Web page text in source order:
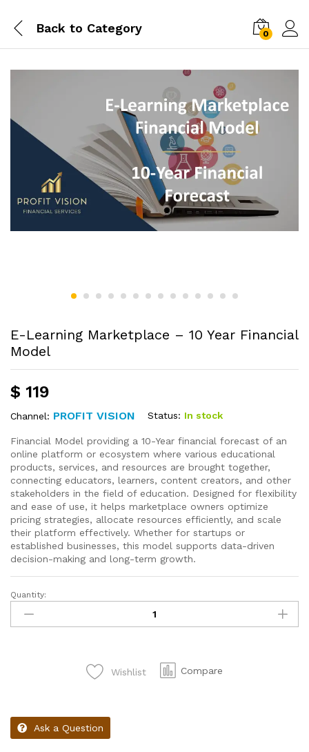
Back to Category 0
E-Learning Marketplace – 10 Year Financial
Model
$ 119
Channel: PROFIT VISION Status: In stock
Financial Model providing a 10-Year financial forecast of an
online platform or ecosystem where various educational
products, services, and resources are brought together,
connecting educators, learners, content creators, and other
stakeholders in the field of education. Designed for flexibility
and ease of use, it helps marketplace owners optimize
pricing strategies, allocate resources efficiently, and scale
their platform effectively. Whether for startups or
established businesses, this model supports data-driven
decision-making and long-term growth.
Quantity:
Wishlist Compare
Ask a Question